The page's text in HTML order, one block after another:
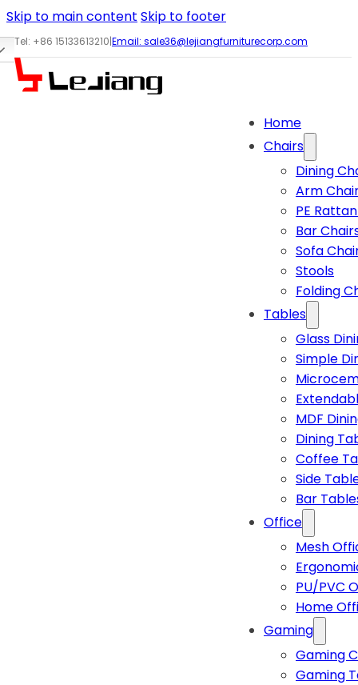
Skip to main content Skip to footer
Tel: +86 15133613210|Email: sale36@lejiangfurniturecorp.com
Home
Chairs
Dining
Arm
PE
Bar
Sofa
Stools
Folding
Tables
Glass
Simple
MDF
Dining
Coffee
Side
Bar
Office
Mesh
PU/PVC
Home
Gaming
Gaming
Gaming